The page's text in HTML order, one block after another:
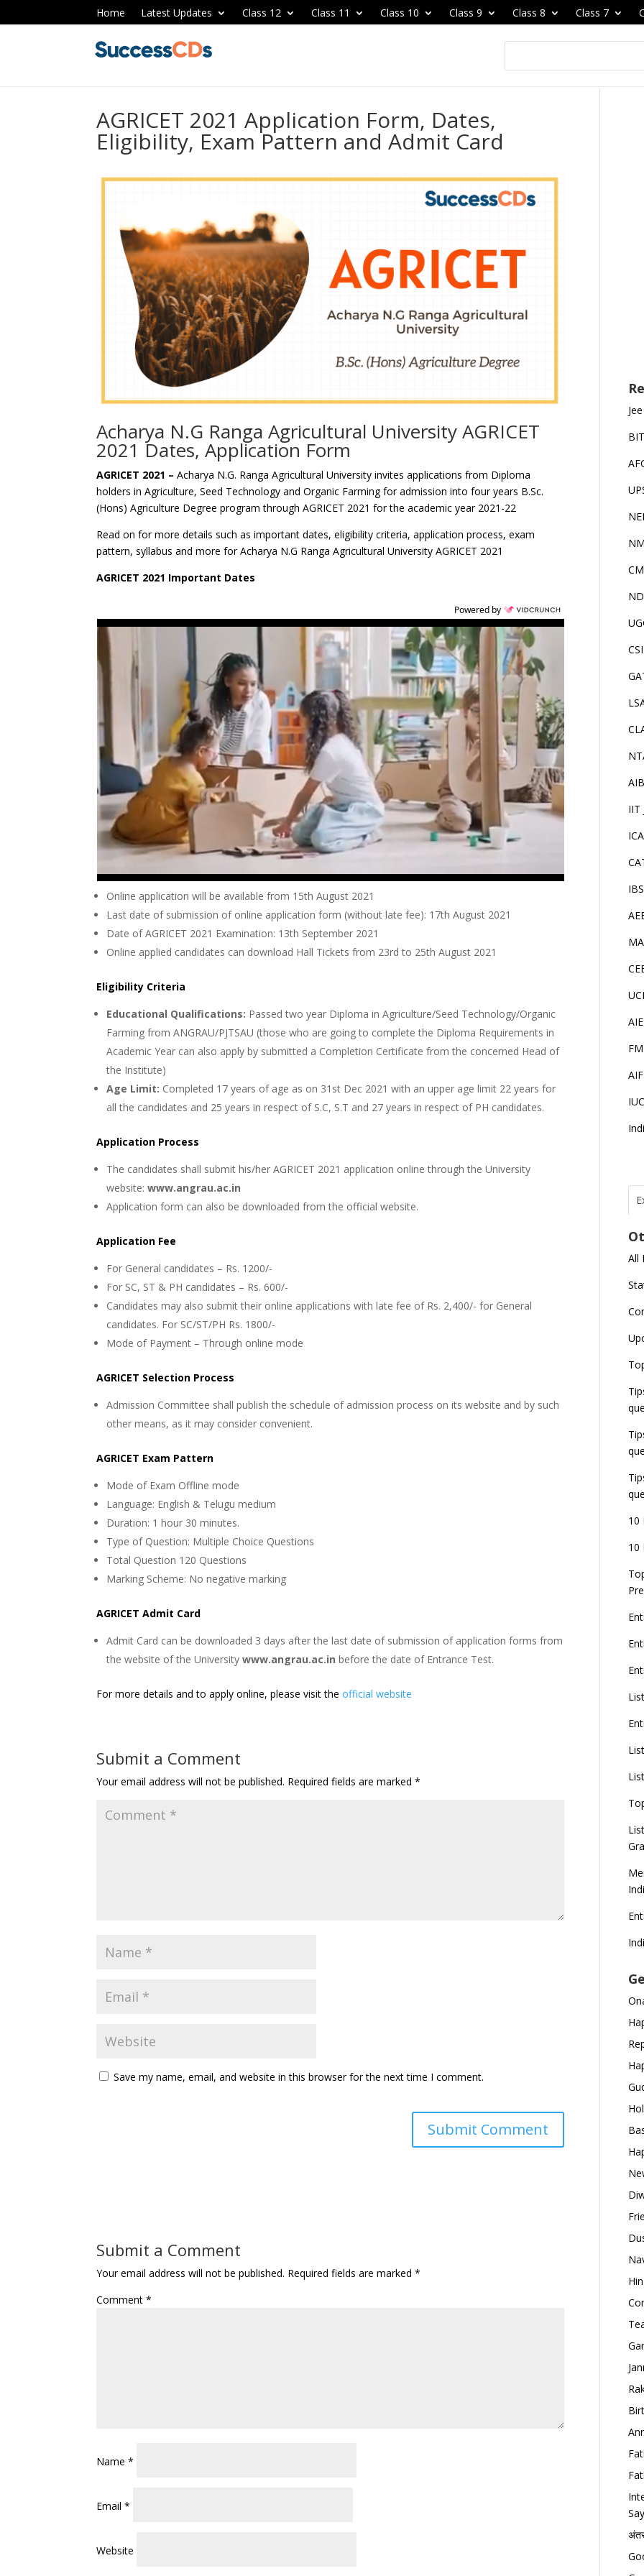
Home Latest Updates Class 12 Class 11 Class 10 Class 9 Class 8 Class 7
AGRICET 2021 Application Form, Dates,
Eligibility, Exam Pattern and Admit Card
Acharya N.G Ranga Agricultural University AGRICET
2021 Dates, Application Form
AGRICET 2021 –Acharya N.G. Ranga Agricultural University invites applications from Diploma
holders in Agriculture, Seed Technology and Organic Farming for admission into four years B.Sc.
(Hons) Agriculture Degree program through AGRICET 2021 for the academic year 2021-22
Read on for more details such as important dates, eligibility criteria, application process, exam
pattern, syllabus and more for Acharya N.G Ranga Agricultural University AGRICET 2021
AGRICET 2021 Important Dates
Powered by
Online application will be available from 15th August 2021
Last date of submission of online application form (without late fee): 17th August 2021
Date of AGRICET 2021 Examination: 13th September 2021
Online applied candidates can download Hall Tickets from 23rd to 25th August 2021
Eligibility Criteria
Educational Qualifications: Passed two year Diploma in Agriculture/Seed Technology/Organic
Farming from ANGRAU/PJTSAU (those who are going to complete the Diploma Requirements in
Academic Year can also apply by submitted a Completion Certificate from the concerned Head of
the Institute)
Age Limit: Completed 17 years of age as on 31st Dec 2021 with an upper age limit 22 years for
all the candidates and 25 years in respect of S.C, S.T and 27 years in respect of PH candidates.
Application Process
The candidates shall submit his/her AGRICET 2021 application online through the University
website:www.angrau.ac.in
Application form can also be downloaded from the official website.
Application Fee
For General candidates – Rs. 1200/-
For SC, ST & PH candidates – Rs. 600/-
Candidates may also submit their online applications with late fee of Rs. 2,400/- for General
candidates. For SC/ST/PH Rs. 1800/-
Mode of Payment – Through online mode
AGRICET Selection Process
Admission Committee shall publish the schedule of admission process on its website and by such
other means, as it may consider convenient.
AGRICET Exam Pattern
Mode of Exam Offline mode
Language: English & Telugu medium
Duration: 1 hour 30 minutes.
Type of Question: Multiple Choice Questions
Total Question 120 Questions
Marking Scheme: No negative marking
AGRICET Admit Card
Admit Card can be downloaded 3 days after the last date of submission of application forms from
the website of the Universitywww.angrau.ac.in before the date of Entrance Test.
For more details and to apply online, please visit theofficial website
Submit a Comment
Your email address will not be published. Required fields are marked*
Save my name, email, and website in this browser for the next time I comment.
Submit a Comment
Your email address will not be published. Required fields are marked*
Comment*
Name*
Email*
Website
IIT
All
10
10